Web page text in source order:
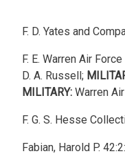
F. D. Yates and
F. E. Warren Air
D. A. Russell;
MILITARY: Warren
F. G. S. Hesse
Fabian, Harold P.